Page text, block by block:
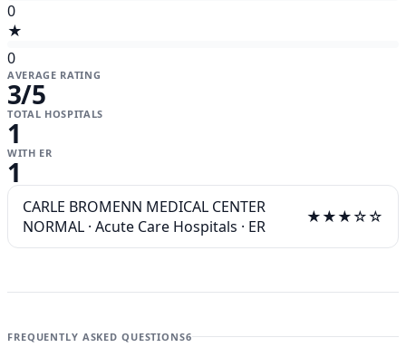
0
★
0
AVERAGE RATING
3/5
TOTAL HOSPITALS
1
WITH ER
1
CARLE BROMENN MEDICAL CENTER
NORMAL · Acute Care Hospitals · ER ★★★☆☆
FREQUENTLY ASKED QUESTIONS6